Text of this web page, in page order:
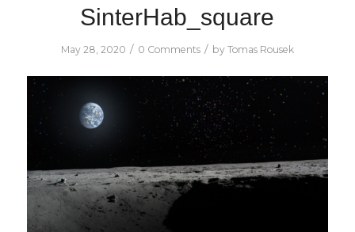
SinterHab_square
May 28, 2020 / 0 Comments / by Tomas Rousek